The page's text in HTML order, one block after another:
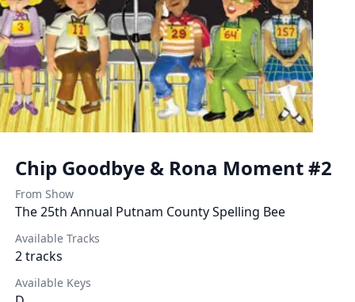
Chip Goodbye & Rona Moment #2
From Show
The 25th Annual Putnam County Spelling Bee
Available Tracks
2tracks
Available Keys